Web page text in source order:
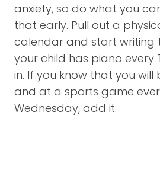
anxiety, so do what you
that early. Pull out a
calendar and start writing
your child has piano every
in. If you know that you
and at a sports game
Wednesday, add it.